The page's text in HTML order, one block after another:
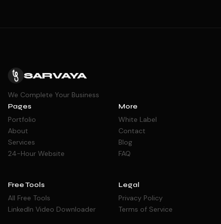
SARVAYA
We Complete Your Business
Pages
Portfolio
About
Services
24-Hour Website
More
White Label
Contact
Blog
FAQ
Free Tools
All Free Tools
LinkedIn Video Downloader
Legal
Privacy Policy
Terms of Service